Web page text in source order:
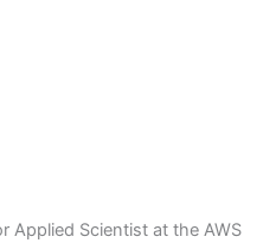
Applied Scientist at the AWS